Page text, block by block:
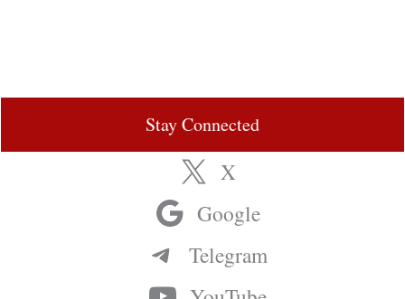
Stay Connected
X
Google
Telegram